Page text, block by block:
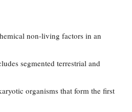
non-living factors in an
segmented terrestrial and
organisms that form the first